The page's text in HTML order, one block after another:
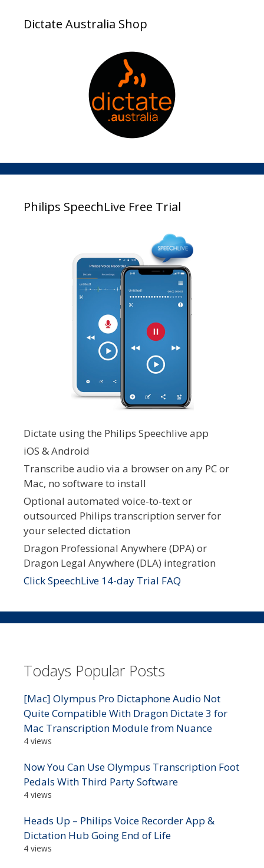
Dictate Australia Shop
Philips SpeechLive Free Trial
Dictate using the Philips Speechlive app
iOS & Android
Transcribe audio via a browser on any PC or
Mac, no software to install
Optional automated voice-to-text or
outsourced Philips transcription server for
your selected dictation
Dragon Professional Anywhere (DPA) or
Dragon Legal Anywhere (DLA) integration
Click SpeechLive 14-day Trial FAQ
Todays Popular Posts
[Mac] Olympus Pro Dictaphone Audio Not
Quite Compatible With Dragon Dictate 3 for
Mac Transcription Module from Nuance
4 views
Now You Can Use Olympus Transcription Foot
Pedals With Third Party Software
4 views
Heads Up – Philips Voice Recorder App &
Dictation Hub Going End of Life
4 views